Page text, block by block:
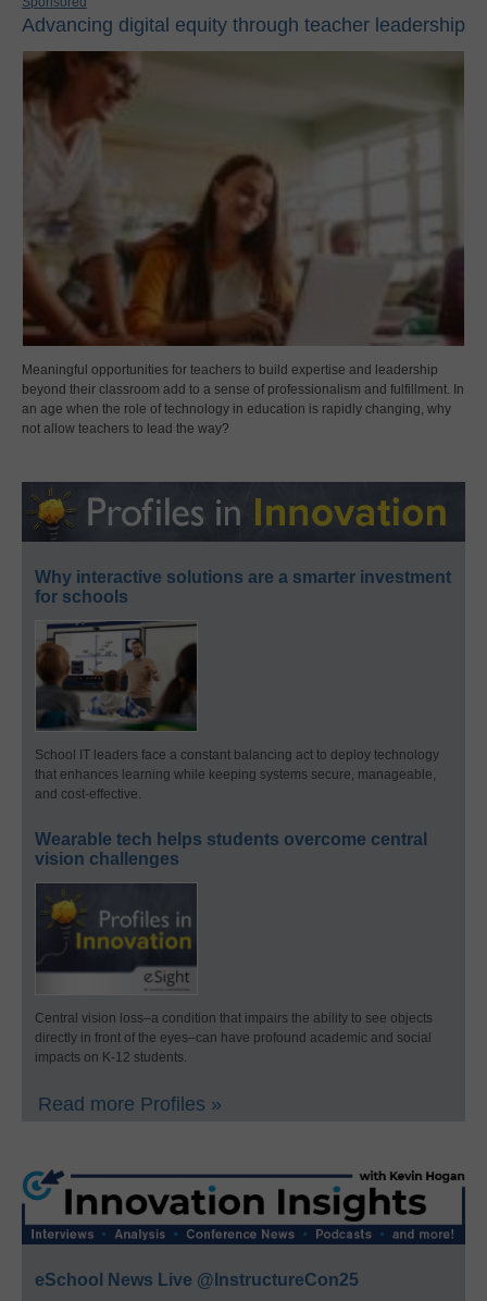
Advancing digital equity through teacher leadership
Meaningful opportunities for teachers to build expertise and leadership
beyond their classroom add to a sense of professionalism and fulfillment. In
an age when the role of technology in education is rapidly changing, why
not allow teachers to lead the way?
Why interactive solutions are a smarter investment
for schools
School IT leaders face a constant balancing act to deploy technology
that enhances learning while keeping systems secure, manageable,
and cost-effective.
Wearable tech helps students overcome central
vision challenges
Central vision loss–a condition that impairs the ability to see objects
directly in front of the eyes–can have profound academic and social
impacts on K-12 students.
Read more Profiles »
eSchool News Live @InstructureCon25